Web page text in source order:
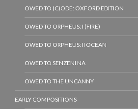
OWED TO (C)ODE: OXFORD EDITION
OWED TO ORPHEUS: I (FIRE)
OWED TO ORPHEUS: II OCEAN
OWED TO SENZENI NA
OWED TO THE UNCANNY
EARLY COMPOSITIONS